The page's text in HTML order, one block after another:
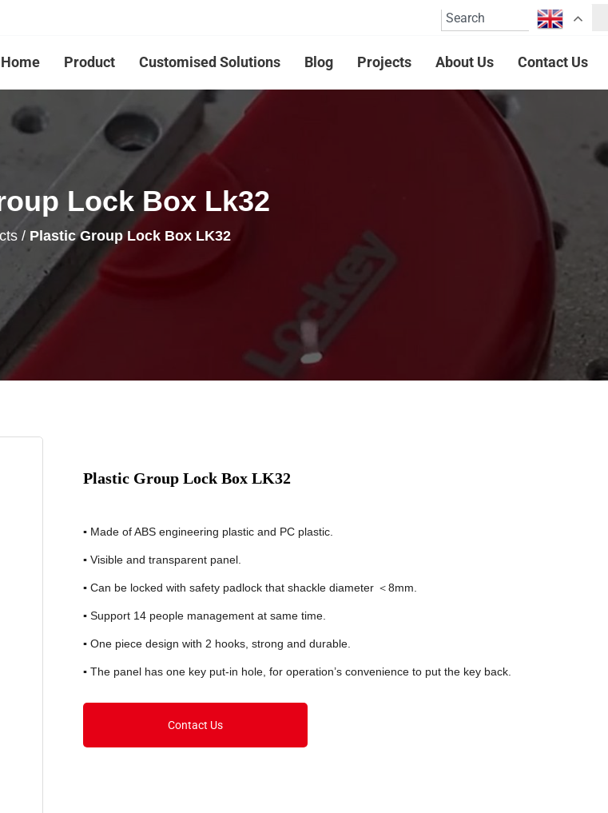
Home Product Customised Solutions Blog Projects About Us Contact Us
Lock Box Lk32
/ Plastic Group Lock Box LK32
Plastic Group Lock Box LK32
▪ Made of ABS engineering plastic and PC plastic.
▪ Visible and transparent panel.
▪ Can be locked with safety padlock that shackle diameter ＜8mm.
▪ Support 14 people management at same time.
▪ One piece design with 2 hooks, strong and durable.
▪ The panel has one key put-in hole, for operation’s convenience to put the key back.
Contact Us